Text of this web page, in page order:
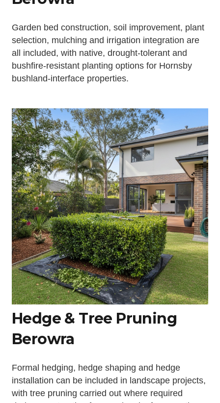
Garden bed construction, soil improvement, plant
selection, mulching and irrigation integration are
all included, with native, drought-tolerant and
bushfire-resistant planting options for Hornsby
bushland-interface properties.
Hedge & Tree Pruning
Berowra
Formal hedging, hedge shaping and hedge
installation can be included in landscape projects,
with tree pruning carried out where required